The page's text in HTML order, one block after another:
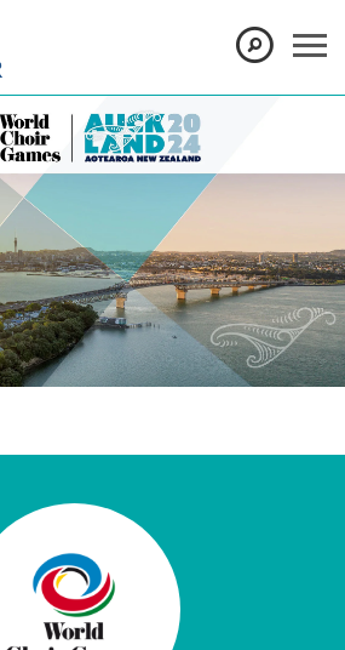
this message again